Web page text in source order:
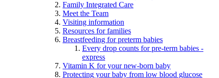
Family Integrated Care
Meet the Team
Visiting information
Resources for families
Breastfeeding for preterm babies
Every drop counts for pre-term babies -
express
Vitamin K for your new-born baby
Protecting your baby from low blood glucose